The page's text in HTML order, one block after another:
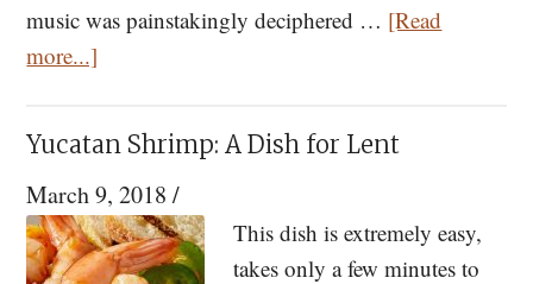
music was painstakingly deciphered … [Read
more...]
“Suprasl”
—
Orthodox
Chant
Yucatan Shrimp: A Dish for Lent
March 9, 2018 /
This dish is extremely easy,
takes only a few minutes to